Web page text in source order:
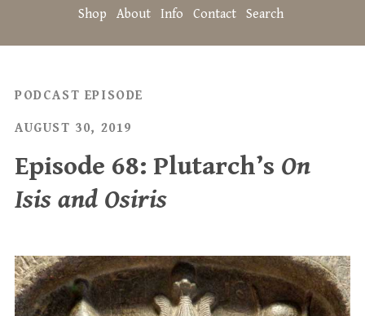
Shop
About Info Contact Search
PODCAST EPISODE
AUGUST 30, 2019
Episode 68: Plutarch’s On
Isis and Osiris